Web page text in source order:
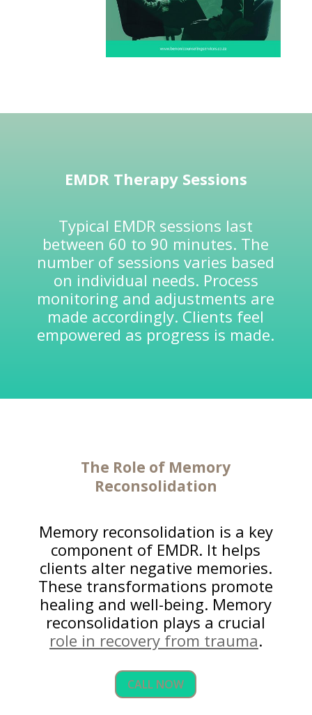
EMDR Therapy Sessions
Typical EMDR sessions last
between 60 to 90 minutes. The
number of sessions varies based
on individual needs. Process
monitoring and adjustments are
made accordingly. Clients feel
empowered as progress is made.
The Role of Memory
Reconsolidation
Memory reconsolidation is a key
component of EMDR. It helps
clients alter negative memories.
These transformations promote
healing and well-being. Memory
reconsolidation plays a crucial
role in recovery from trauma.
CALL NOW